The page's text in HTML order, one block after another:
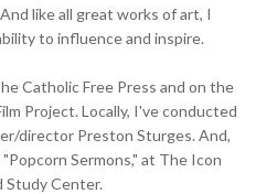
like all great works of art, I
to influence and inspire.
Catholic Free Press and on the
Project. Locally, I've conducted
director Preston Sturges. And,
Sermons," at The Icon
Study Center.